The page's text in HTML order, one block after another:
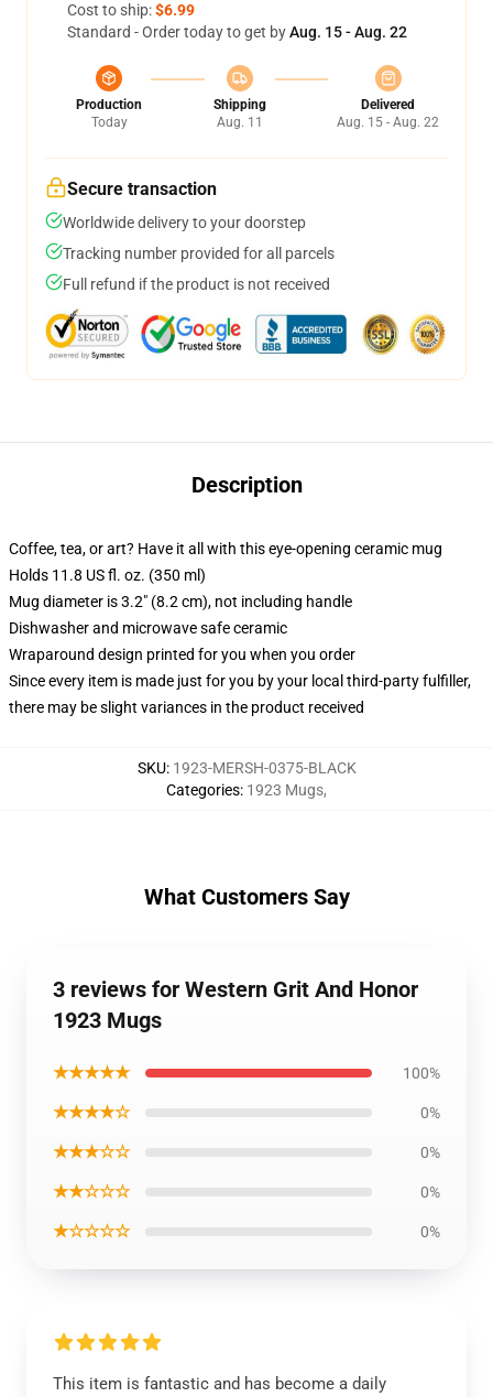
Cost to ship:$6.99
Standard - Order today to get byAug. 15 - Aug. 22
Production
Today
Shipping
Aug. 11
Delivered
Aug. 15 - Aug. 22
Secure transaction
Worldwide delivery to your doorstep
Tracking number provided for all parcels
Full refund if the product is not received
Description
Coffee, tea, or art? Have it all with this eye-opening ceramic mug
Holds 11.8 US fl. oz. (350 ml)
Mug diameter is 3.2" (8.2 cm), not including handle
Dishwasher and microwave safe ceramic
Wraparound design printed for you when you order
Since every item is made just for you by your local third-party fulfiller,
there may be slight variances in the product received
SKU: 1923-MERSH-0375-BLACK
Categories: 1923 Mugs,
What Customers Say
3 reviews for Western Grit And Honor
1923 Mugs
★★★★★ 100%
★★★★☆ 0%
★★★☆☆ 0%
★★☆☆☆ 0%
★☆☆☆☆ 0%
This item is fantastic and has become a daily